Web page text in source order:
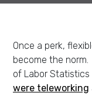
Once a perk,
become the
of Labor
were teleworking